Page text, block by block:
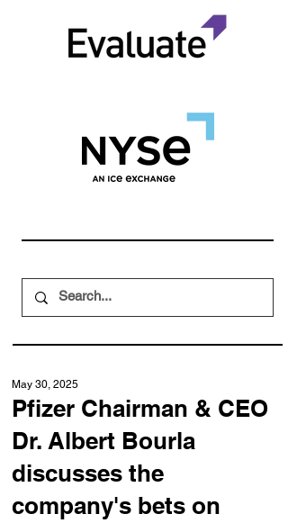
Pfizer Chairman & CEO
Dr. Albert Bourla
discusses the
company's bets on
May 30, 2025